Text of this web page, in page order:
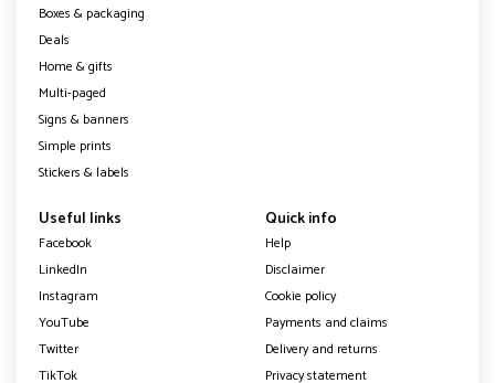
Boxes & packaging
Deals
Home & gifts
Multi-paged
Signs & banners
Simple prints
Stickers & labels
Useful links
Facebook
LinkedIn
Instagram
YouTube
Twitter
TikTok
Quick info
Help
Disclaimer
Cookie policy
Payments and claims
Delivery and returns
Privacy statement